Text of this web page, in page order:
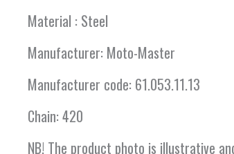
Material : Steel
Manufacturer: Moto-Master
Manufacturer code: 61.053.11.13
Chain: 420
NB! The product photo is illustrative